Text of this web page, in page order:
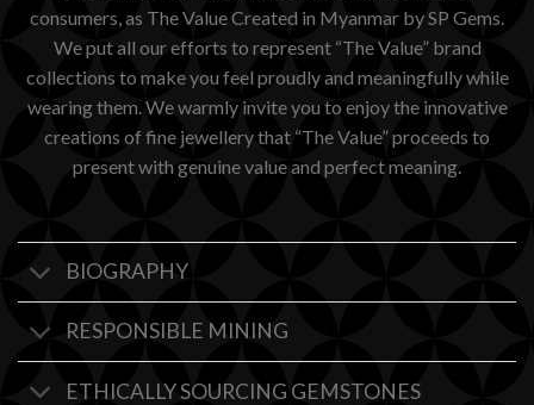
consumers, as The Value Created in Myanmar by SP Gems.
We put all our efforts to represent “The Value” brand
collections to make you feel proudly and meaningfully while
wearing them. We warmly invite you to enjoy the innovative
creations of fine jewellery that “The Value” proceeds to
present with genuine value and perfect meaning.
BIOGRAPHY
RESPONSIBLE MINING
ETHICALLY SOURCING GEMSTONES